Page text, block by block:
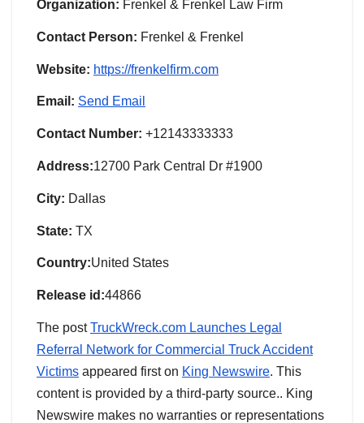
Organization: Frenkel & Frenkel Law Firm
Contact Person: Frenkel & Frenkel
Website: https://frenkelfirm.com
Email: Send Email
Contact Number: +12143333333
Address:12700 Park Central Dr #1900
City: Dallas
State: TX
Country:United States
Release id:44866
The postTruckWreck.com Launches Legal
Referral Network for Commercial Truck Accident
Victims appeared first on King Newswire. This
content is provided by a third-party source.. King
Newswire makes no warranties or representations